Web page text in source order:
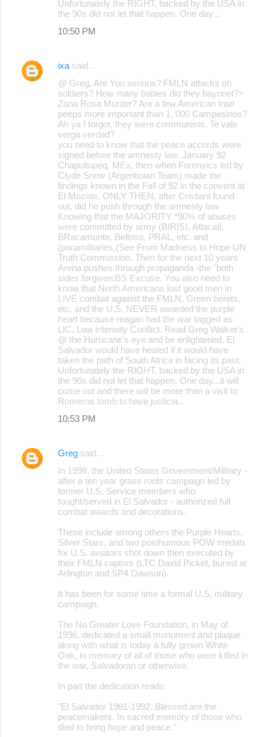
Unfortunately the RIGHT, backed by the USA in
the 90s did not let that happen. One day...
10:50 PM
ixa said…
@ Greg, Are You serious? FMLN attacks on
soldiers? How many babies did they bayonet?>
Zona Rosa Murder? Are a few American Intel
peeps more important than 1, 000 Campesinos?
Ah ya I forgot, they were communists. Te vale
verga verdad?
you need to know that the peace accords were
signed before the amnesty law. January 92
Chapultupeq, MEx, then when Forensics led by
Clyde Snow (Argentinian Team) made the
findings known in the Fall of 92 in the convent at
El Mozote, ONLY THEN, after Cristiani found
out, did he push through the amnesty law
Knowing that the MAJORITY *90% of abuses
were committed by army (BIRIS), Atlacatl,
BRacamonte, Belloso, PRAL, etc. and
(paramilitaries,(See From Madness to Hope UN
Truth Commission. Then for the next 10 years
Arena pushes through propaganda -the "both
sides forgiven:BS Excuse. You also need to
know that North Americans lost good men in
LIVE combat against the FMLN, Green berets,
etc, and the U.S. NEVER awarded the purple
heart because reagan had the war tagged as
LIC, Low intensity Conflict. Read Greg Walker's
@ the Hurricane's eye and be enlightened. El
Salvador would have healed if it would have
taken the path of South Africa in facing its past.
Unfortunately the RIGHT, backed by the USA in
the 90s did not let that happen. One day...it will
come out and there will be more than a visit to
Romeros tomb to have justicia..
10:53 PM
Greg said…
In 1998, the United States Government/Military -
after a ten year grass roots campaign led by
former U.S. Service members who
fought/served in El Salvador - authorized full
combat awards and decorations.
These include among others the Purple Hearts,
Silver Stars, and two posthumous POW medals
for U.S. aviators shot down then executed by
their FMLN captors (LTC David Picket, buried at
Arlington and SP4 Dawson).
It has been for some time a formal U.S. military
campaign.
The No Greater Love Foundation, in May of
1996, dedicated a small monument and plaque
along with what is today a fully grown White
Oak, in memory of all of those who were killed in
the war, Salvadoran or otherwise.
In part the dedication reads:
"El Salvador 1981-1992. Blessed are the
peacemakers. In sacred memory of those who
died to bring hope and peace."